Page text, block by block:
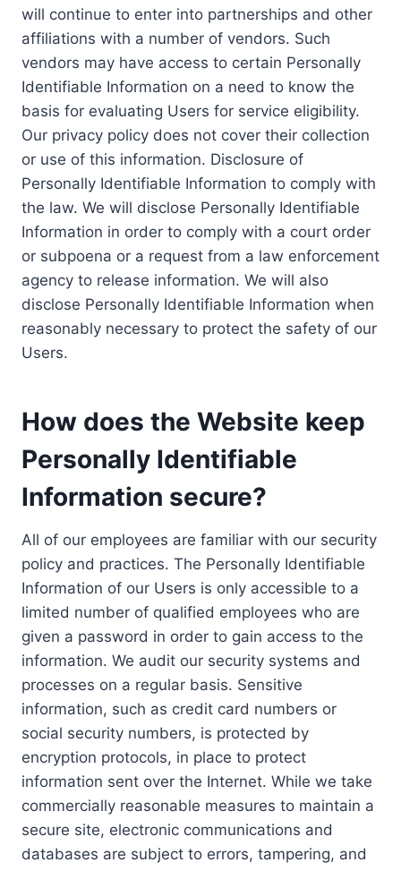
will continue to enter into partnerships and other
affiliations with a number of vendors. Such
vendors may have access to certain Personally
Identifiable Information on a need to know the
basis for evaluating Users for service eligibility.
Our privacy policy does not cover their collection
or use of this information. Disclosure of
Personally Identifiable Information to comply with
the law. We will disclose Personally Identifiable
Information in order to comply with a court order
or subpoena or a request from a law enforcement
agency to release information. We will also
disclose Personally Identifiable Information when
reasonably necessary to protect the safety of our
Users.
How does the Website keep
Personally Identifiable
Information secure?
All of our employees are familiar with our security
policy and practices. The Personally Identifiable
Information of our Users is only accessible to a
limited number of qualified employees who are
given a password in order to gain access to the
information. We audit our security systems and
processes on a regular basis. Sensitive
information, such as credit card numbers or
social security numbers, is protected by
encryption protocols, in place to protect
information sent over the Internet. While we take
commercially reasonable measures to maintain a
secure site, electronic communications and
databases are subject to errors, tampering, and